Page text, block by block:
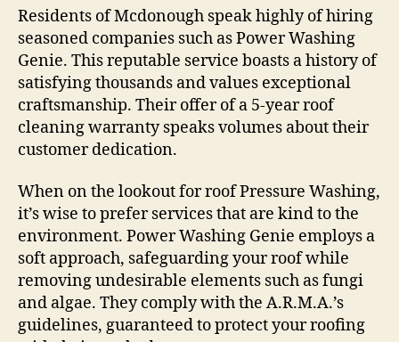
Residents of Mcdonough speak highly of hiring
seasoned companies such as Power Washing
Genie. This reputable service boasts a history of
satisfying thousands and values exceptional
craftsmanship. Their offer of a 5-year roof
cleaning warranty speaks volumes about their
customer dedication.
When on the lookout for roof Pressure Washing,
it’s wise to prefer services that are kind to the
environment. Power Washing Genie employs a
soft approach, safeguarding your roof while
removing undesirable elements such as fungi
and algae. They comply with the A.R.M.A.’s
guidelines, guaranteed to protect your roofing